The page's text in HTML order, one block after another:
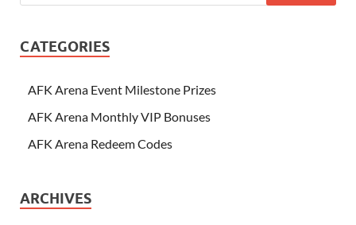
CATEGORIES
AFK Arena Event Milestone Prizes
AFK Arena Monthly VIP Bonuses
AFK Arena Redeem Codes
ARCHIVES